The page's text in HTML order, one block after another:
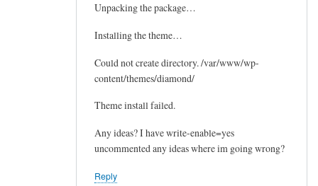
Unpacking the package…
Installing the theme…
Could not create directory. /var/www/wp-
content/themes/diamond/
Theme install failed.
Any ideas? I have write-enable=yes
uncommented any ideas where im going wrong?
Reply